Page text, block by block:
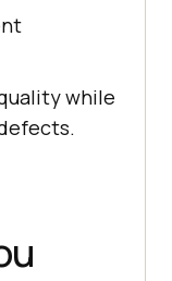
while